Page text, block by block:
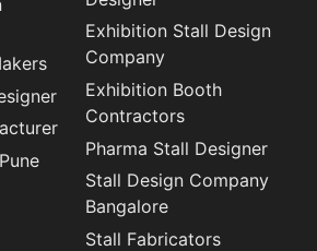
Exhibition Stall Design
Company
Exhibition Booth
Contractors
Pharma Stall Designer
Stall Design Company
Bangalore
Stall Fabricators